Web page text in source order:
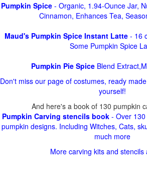
Pumpkin Spice - Organic, 1.94-Ounce Jar,
Cinnamon, Enhances Tea,
Maud's Pumpkin Spice Instant Latte- 16
Some Pumpkin Spice
Pumpkin Pie Spice Blend
Don't miss our page of costumes, ready
yourself!
And here's a book of 130 pumpkin
Pumpkin Carving stencils book- Over 130
pumpkin designs. Including Witches, Cats,
much more
More carving kits and stencils